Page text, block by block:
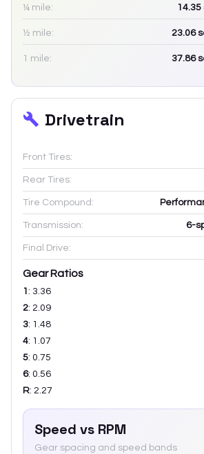
¼ mile: 14.35
½ mile: 23.06
1 mile: 37.86
Drivetrain
Front Tires:
Rear Tires:
Tire Compound:
Transmission: 6-
Final Drive:
Gear Ratios
1 : 3.36
2: 2.09
3: 1.48
4: 1.07
5: 0.75
6: 0.56
R: 2.27
Speed vs RPM
Gear spacing and speed bands